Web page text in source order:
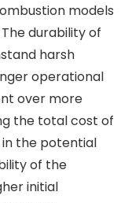
models
durability of
harsh
operational
over more
the total cost of
the potential
of the
initial